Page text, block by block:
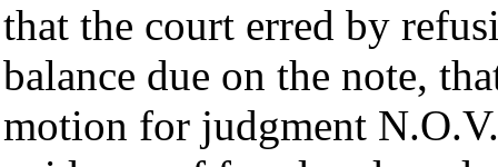
that the court erred by
balance due on the note,
motion for judgment